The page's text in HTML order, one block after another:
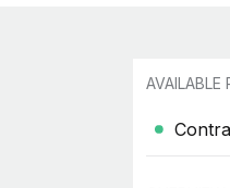
AVAILABLE